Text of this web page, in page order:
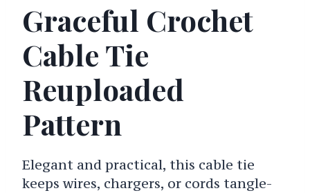
Graceful Crochet
Cable Tie
Reuploaded
Pattern
Elegant and practical, this cable tie
keeps wires, chargers, or cords tangle-